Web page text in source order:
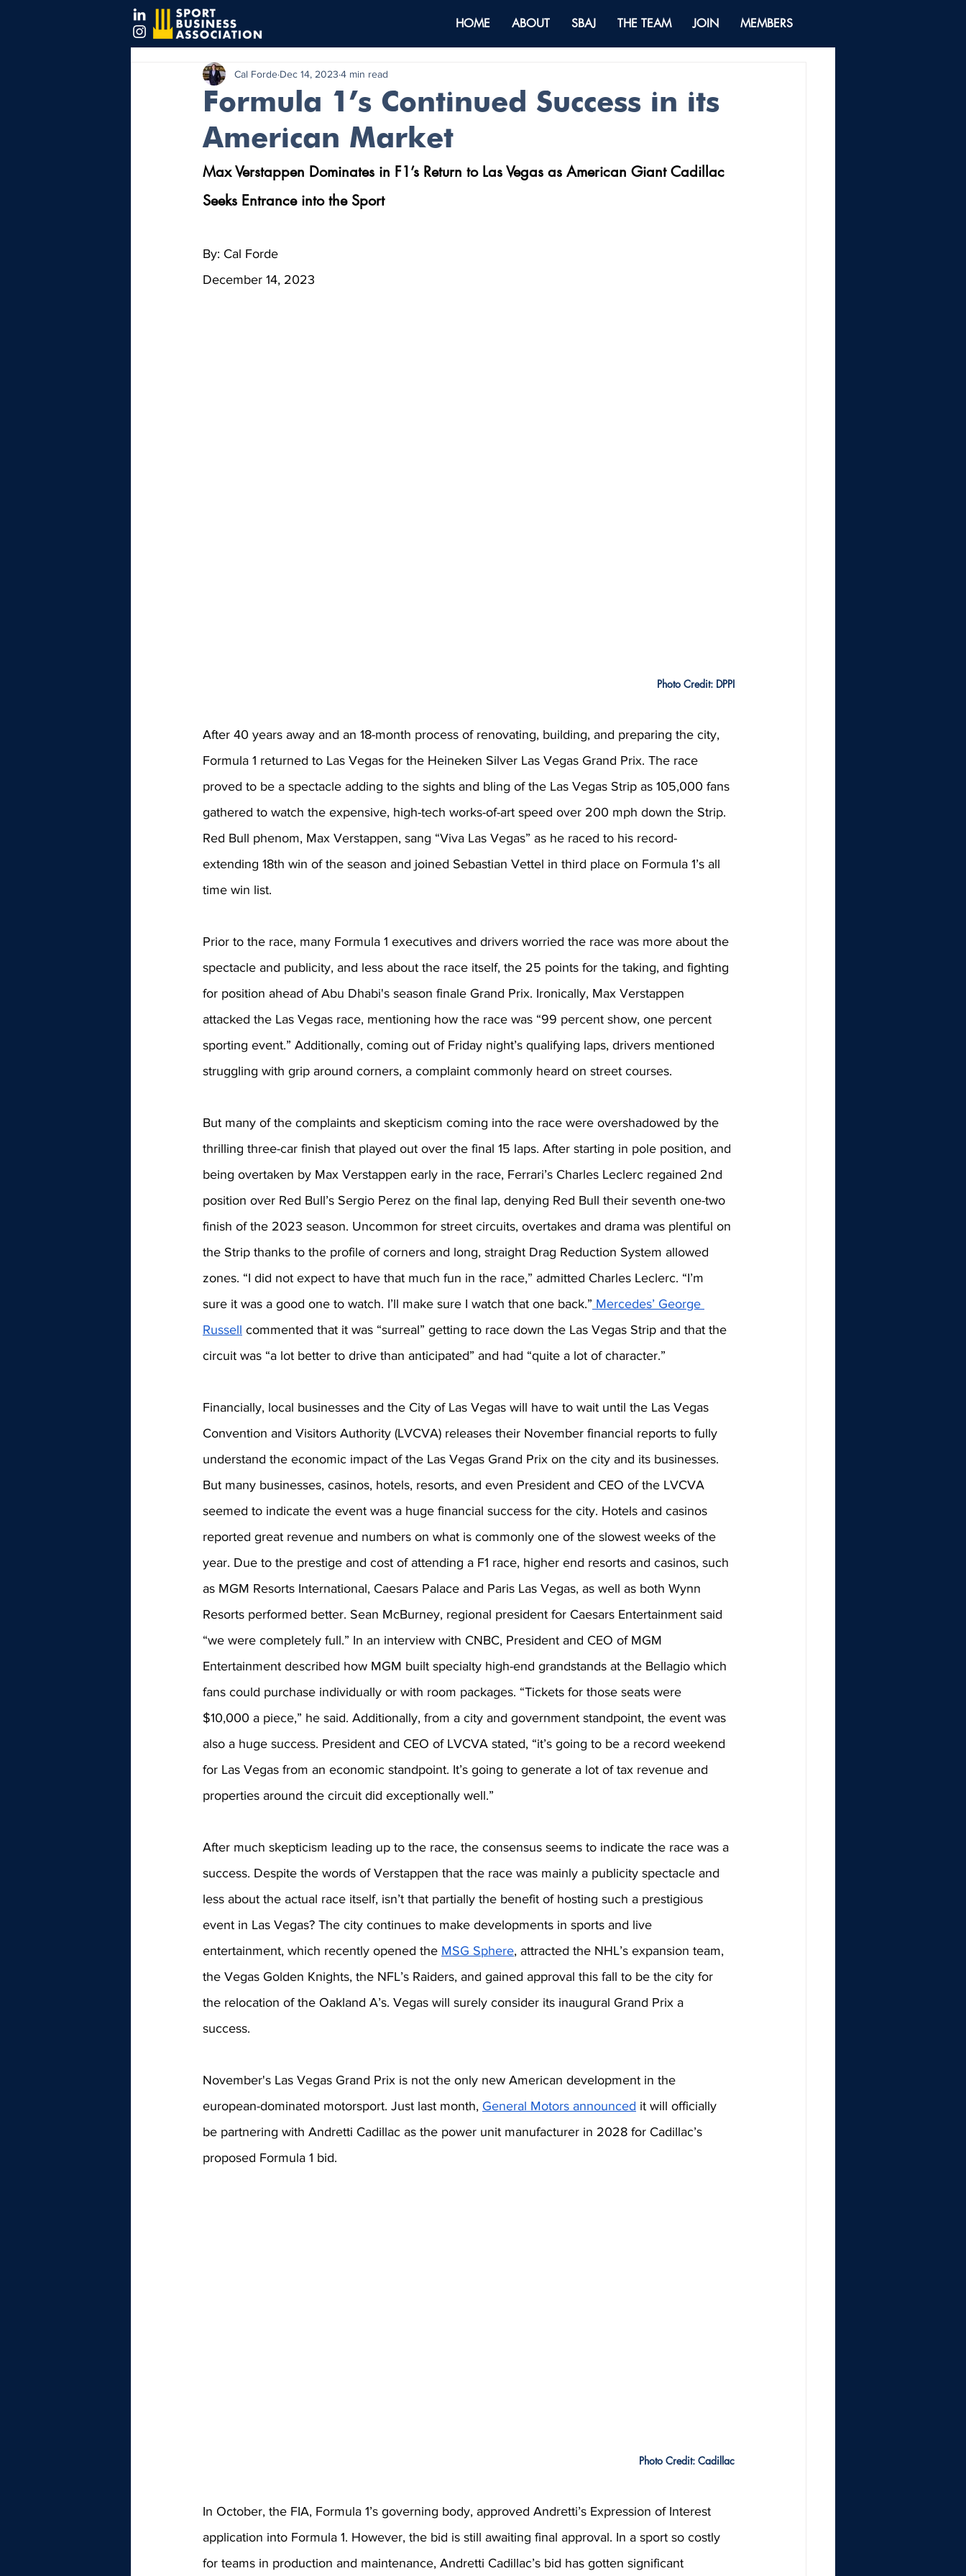
HOME ABOUT SBAJ THE TEAM JOIN MEMBERS
Formula 1’s Continued Success in its
American Market
Cal Forde Dec 14, 2023 4 min read
Max Verstappen Dominates in F1’s Return to Las Vegas as American Giant Cadillac
Seeks Entrance into the Sport
By: Cal Forde
December 14, 2023
Photo Credit: DPPI
After 40 years away and an 18-month process of renovating, building, and preparing the city,
Formula 1 returned to Las Vegas for the Heineken Silver Las Vegas Grand Prix. The race
proved to be a spectacle adding to the sights and bling of the Las Vegas Strip as 105,000 fans
gathered to watch the expensive, high-tech works-of-art speed over 200 mph down the Strip.
Red Bull phenom, Max Verstappen, sang “Viva Las Vegas” as he raced to his record-
extending 18th win of the season and joined Sebastian Vettel in third place on Formula 1’s all
time win list.
Prior to the race, many Formula 1 executives and drivers worried the race was more about the
spectacle and publicity, and less about the race itself, the 25 points for the taking, and fighting
for position ahead of Abu Dhabi's season finale Grand Prix. Ironically, Max Verstappen
attacked the Las Vegas race, mentioning how the race was “99 percent show, one percent
sporting event.” Additionally, coming out of Friday night’s qualifying laps, drivers mentioned
struggling with grip around corners, a complaint commonly heard on street courses.
But many of the complaints and skepticism coming into the race were overshadowed by the
thrilling three-car finish that played out over the final 15 laps. After starting in pole position, and
being overtaken by Max Verstappen early in the race, Ferrari’s Charles Leclerc regained 2nd
position over Red Bull’s Sergio Perez on the final lap, denying Red Bull their seventh one-two
finish of the 2023 season. Uncommon for street circuits, overtakes and drama was plentiful on
the Strip thanks to the profile of corners and long, straight Drag Reduction System allowed
zones. “I did not expect to have that much fun in the race,” admitted Charles Leclerc. “I’m
sure it was a good one to watch. I’ll make sure I watch that one back.” Mercedes’ George
Russell commented that it was “surreal” getting to race down the Las Vegas Strip and that the
circuit was “a lot better to drive than anticipated” and had “quite a lot of character.”
Financially, local businesses and the City of Las Vegas will have to wait until the Las Vegas
Convention and Visitors Authority (LVCVA) releases their November financial reports to fully
understand the economic impact of the Las Vegas Grand Prix on the city and its businesses.
But many businesses, casinos, hotels, resorts, and even President and CEO of the LVCVA
seemed to indicate the event was a huge financial success for the city. Hotels and casinos
reported great revenue and numbers on what is commonly one of the slowest weeks of the
year. Due to the prestige and cost of attending a F1 race, higher end resorts and casinos, such
as MGM Resorts International, Caesars Palace and Paris Las Vegas, as well as both Wynn
Resorts performed better. Sean McBurney, regional president for Caesars Entertainment said
“we were completely full.” In an interview with CNBC, President and CEO of MGM
Entertainment described how MGM built specialty high-end grandstands at the Bellagio which
fans could purchase individually or with room packages. “Tickets for those seats were
$10,000 a piece,” he said. Additionally, from a city and government standpoint, the event was
also a huge success. President and CEO of LVCVA stated, “it’s going to be a record weekend
for Las Vegas from an economic standpoint. It’s going to generate a lot of tax revenue and
properties around the circuit did exceptionally well.”
After much skepticism leading up to the race, the consensus seems to indicate the race was a
success. Despite the words of Verstappen that the race was mainly a publicity spectacle and
less about the actual race itself, isn’t that partially the benefit of hosting such a prestigious
event in Las Vegas? The city continues to make developments in sports and live
entertainment, which recently opened the MSG Sphere, attracted the NHL’s expansion team,
the Vegas Golden Knights, the NFL’s Raiders, and gained approval this fall to be the city for
the relocation of the Oakland A’s. Vegas will surely consider its inaugural Grand Prix a
success.
November's Las Vegas Grand Prix is not the only new American development in the
european-dominated motorsport. Just last month, General Motors announced it will officially
be partnering with Andretti Cadillac as the power unit manufacturer in 2028 for Cadillac’s
proposed Formula 1 bid.
Photo Credit: Cadillac
In October, the FIA, Formula 1’s governing body, approved Andretti’s Expression of Interest
application into Formula 1. However, the bid is still awaiting final approval. In a sport so costly
for teams in production and maintenance, Andretti Cadillac’s bid has gotten significant